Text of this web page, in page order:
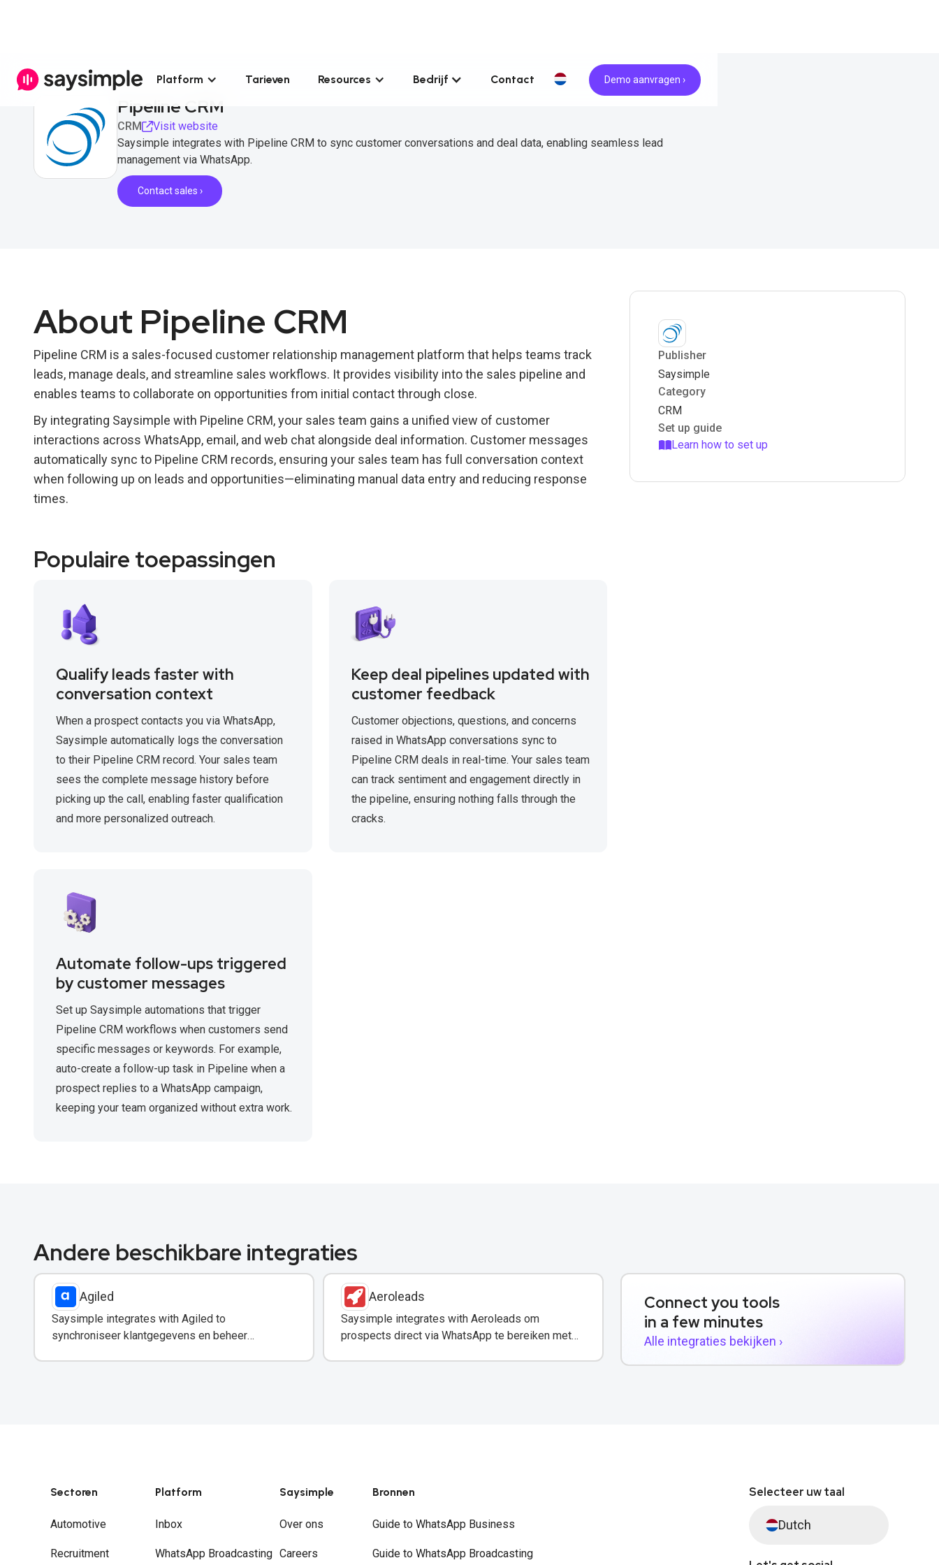
Platform Tarieven Resources Bedrijf Contact Demo aanvragen ›
Pipeline CRM
CRM
Visit website
Saysimple integrates with Pipeline CRM to sync customer conversations and deal data, enabling seamless lead
management via WhatsApp.
Contact sales ›
About Pipeline CRM
Pipeline CRM is a sales-focused customer relationship management platform that helps teams track
leads, manage deals, and streamline sales workflows. It provides visibility into the sales pipeline and
enables teams to collaborate on opportunities from initial contact through close.
By integrating Saysimple with Pipeline CRM, your sales team gains a unified view of customer
interactions across WhatsApp, email, and web chat alongside deal information. Customer messages
automatically sync to Pipeline CRM records, ensuring your sales team has full conversation context
when following up on leads and opportunities—eliminating manual data entry and reducing response
times.
Populaire toepassingen
Qualify leads faster with
conversation context
When a prospect contacts you via WhatsApp,
Saysimple automatically logs the conversation
to their Pipeline CRM record. Your sales team
sees the complete message history before
picking up the call, enabling faster qualification
and more personalized outreach.
Keep deal pipelines updated with
customer feedback
Customer objections, questions, and concerns
raised in WhatsApp conversations sync to
Pipeline CRM deals in real-time. Your sales team
can track sentiment and engagement directly in
the pipeline, ensuring nothing falls through the
cracks.
Automate follow-ups triggered
by customer messages
Set up Saysimple automations that trigger
Pipeline CRM workflows when customers send
specific messages or keywords. For example,
auto-create a follow-up task in Pipeline when a
prospect replies to a WhatsApp campaign,
keeping your team organized without extra work.
Publisher
Saysimple
Category
CRM
Set up guide
Learn how to set up
Andere beschikbare integraties
Agiled
Saysimple integrates with Agiled to
synchroniseer klantgegevens en beheer
Aeroleads
Saysimple integrates with Aeroleads om
prospects direct via WhatsApp te bereiken met
Connect you tools
in a few minutes
Alle integraties bekijken ›
Sectoren
Automotive
Recruitment
Platform
Inbox
WhatsApp Broadcasting
Saysimple
Over ons
Careers
Bronnen
Guide to WhatsApp Business
Guide to WhatsApp Broadcasting
Selecteer uw taal
Dutch